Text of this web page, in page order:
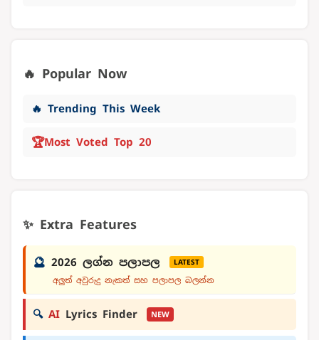
🔥 Popular Now
🔥 Trending This Week
🏆Most Voted Top 20
✨ Extra Features
🔮 2026 ලග්න පලාපල LATEST
අලුත් අවුරුදු නැකත් සහ පලාපල බලන්න
🔍 AI Lyrics Finder NEW